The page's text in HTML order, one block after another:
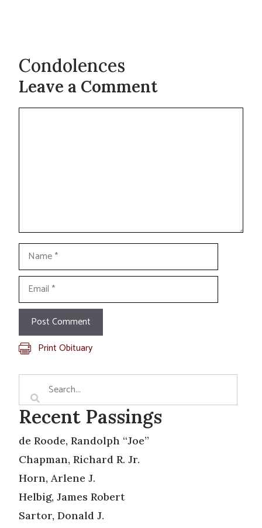
Condolences
Leave a Comment
Comment
Name
Email
Print Obituary
Recent Passings
de Roode, Randolph “Joe”
Chapman, Richard R. Jr.
Horn, Arlene J.
Helbig, James Robert
Sartor, Donald J.